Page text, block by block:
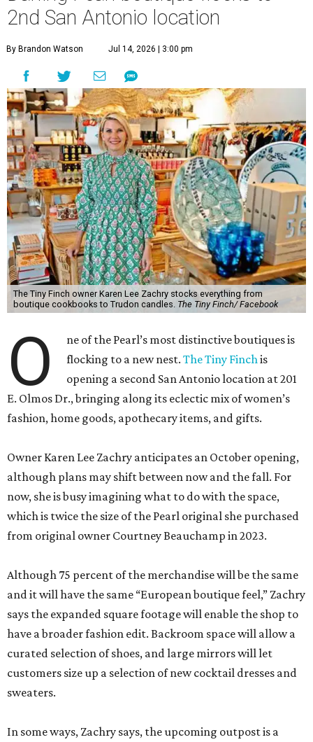
2nd San Antonio location
By Brandon Watson Jul 14, 2026 | 3:00 pm
The Tiny Finch owner Karen Lee Zachry stocks everything from
boutique cookbooks to Trudon candles. The Tiny Finch/ Facebook
O
ne of the Pearl’s most distinctive boutiques is
flocking to a new nest.The Tiny Finchis
opening a second San Antonio location at 201
E. Olmos Dr., bringing along its eclectic mix of women’s
fashion, home goods, apothecary items, and gifts.
Owner Karen Lee Zachry anticipates an October opening,
although plans may shift between now and the fall. For
now, she is busy imagining what to do with the space,
which is twice the size of the Pearl original she purchased
from original owner Courtney Beauchamp in 2023.
Although 75 percent of the merchandise will be the same
and it will have the same “European boutique feel,” Zachry
says the expanded square footage will enable the shop to
have a broader fashion edit. Backroom space will allow a
curated selection of shoes, and large mirrors will let
customers size up a selection of new cocktail dresses and
sweaters.
In some ways, Zachry says, the upcoming outpost is a